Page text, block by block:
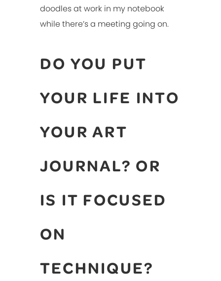
doodles at work in my notebook
while there’s a meeting going on.
DO YOU PUT
YOUR LIFE INTO
YOUR ART
JOURNAL? OR
IS IT FOCUSED
ON
TECHNIQUE?